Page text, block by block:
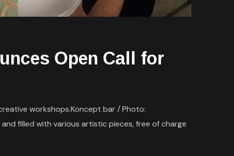
Open Call for
workshops.Koncept bar / Photo:
filled with various artistic pieces, free of charge